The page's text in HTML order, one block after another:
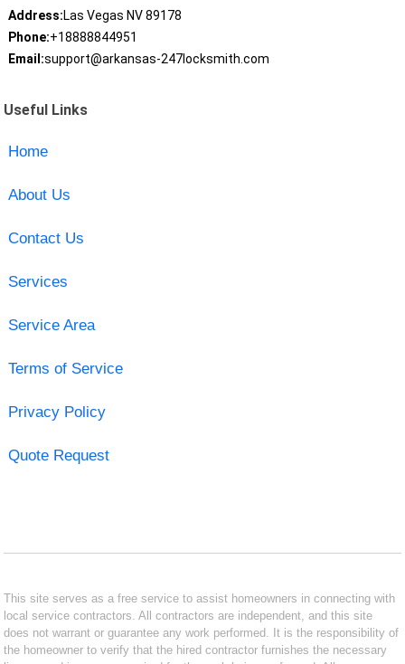
Address:Las Vegas NV 89178
Phone:+18888844951
Email:support@arkansas-247locksmith.com
Useful Links
Home
About Us
Contact Us
Services
Service Area
Terms of Service
Privacy Policy
Quote Request
This site serves as a free service to assist homeowners in connecting with
local service contractors. All contractors are independent, and this site
does not warrant or guarantee any work performed. It is the responsibility of
the homeowner to verify that the hired contractor furnishes the necessary